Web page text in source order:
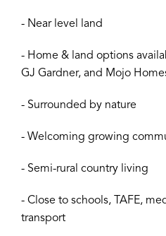
- Near level land
- Home & land options
GJ Gardner, and Mojo
- Surrounded by nature
- Welcoming growing
- Semi-rural country living
- Close to schools, TAFE,
transport